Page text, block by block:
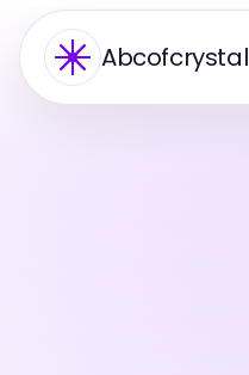
Abcofcrystal